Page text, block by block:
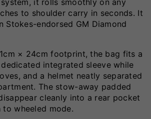
it rolls smoothly on any
to shoulder carry in seconds. It
Stokes-endorsed GM Diamond
× 24cm footprint, the bag fits a
integrated sleeve while
and a helmet neatly separated
The stow-away padded
cleanly into a rear pocket
wheeled mode.